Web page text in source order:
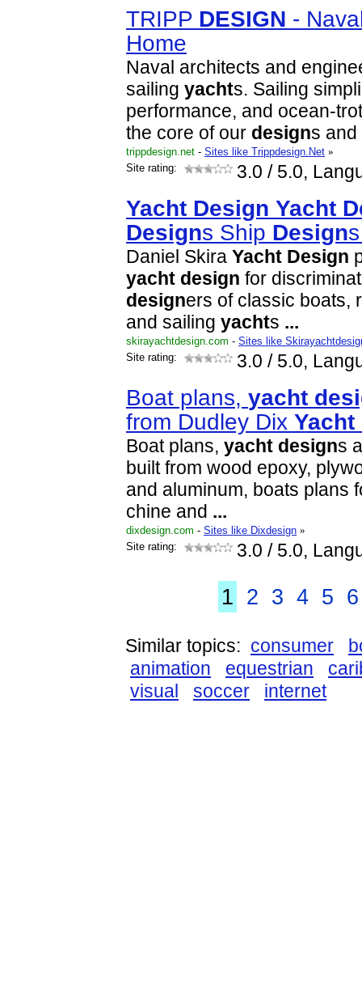
TRIPP DESIGN -
Home
Naval architects and
sailing yachts. Sailing
performance, and ocean-
the core of our designs and
trippdesign.net - Sites like Trippdesign.Net »
Site rating:
3.0 / 5.0,
Yacht Design Yacht
Designs Ship Design
Daniel Skira Yacht Design
yacht design for
designers of classic boats,
and sailing yachts ...
skirayachtdesign.com - Sites like
Site rating:
3.0 / 5.0,
Boat plans, yacht
from Dudley Dix Yacht
Boat plans, yacht designs
built from wood epoxy,
and aluminum, boats plans
chine and ...
dixdesign.com - Sites like Dixdesign »
Site rating:
3.0 / 5.0,
1 2 3 4 5 6
Similar topics: consumer
animation
equestrian
visual
soccer internet